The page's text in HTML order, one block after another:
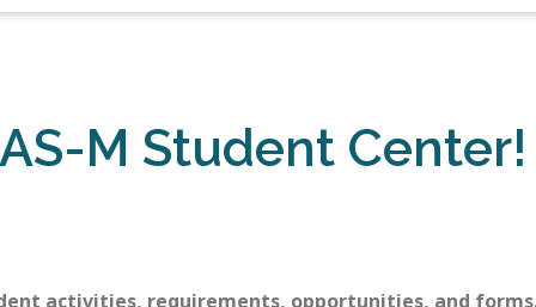
M Student Center!
activities, requirements, opportunities, and